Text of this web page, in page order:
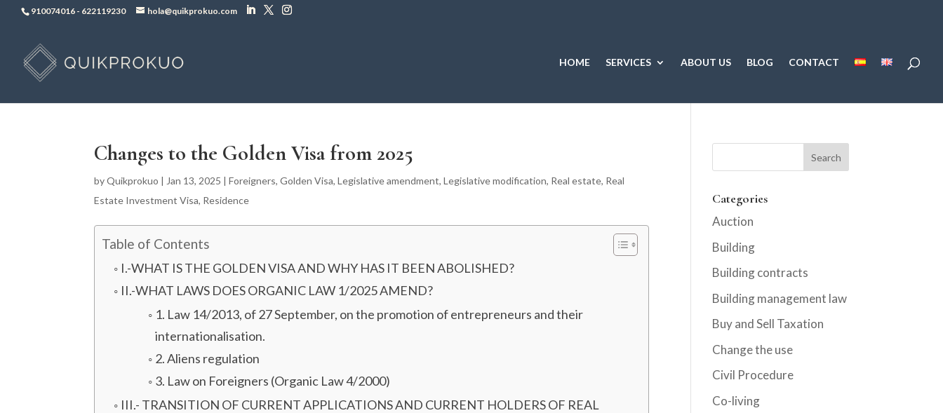
910074016 - 622119230 hola@quikprokuo.com
HOME SERVICES ABOUT US BLOG CONTACT
Changes to the Golden Visa from 2025
byQuikprokuo | Jan 13, 2025 |Foreigners,Golden Visa,Legislative amendment,Legislative modification, Real estate, Real
Estate Investment Visa, Residence
Table of Contents
I.-WHAT IS THE GOLDEN VISA AND WHY HAS IT BEEN ABOLISHED?
II.-WHAT LAWS DOES ORGANIC LAW 1/2025 AMEND?
1. Law 14/2013, of 27 September, on the promotion of entrepreneurs and their
internationalisation.
2. Aliens regulation
3. Law on Foreigners (Organic Law 4/2000)
III.- TRANSITION OF CURRENT APPLICATIONS AND CURRENT HOLDERS OF REAL
Categories
Auction
Building
Building contracts
Building management law
Buy and Sell Taxation
Change the use
Civil Procedure
Co-living